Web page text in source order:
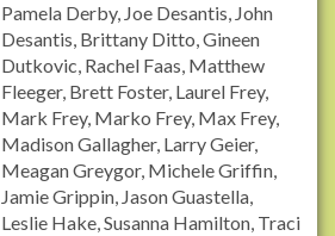
Pamela Derby, Joe Desantis, John
Desantis, Brittany Ditto, Gineen
Dutkovic, Rachel Faas, Matthew
Fleeger, Brett Foster, Laurel Frey,
Mark Frey, Marko Frey, Max Frey,
Madison Gallagher, Larry Geier,
Meagan Greygor, Michele Griffin,
Jamie Grippin, Jason Guastella,
Leslie Hake, Susanna Hamilton, Traci